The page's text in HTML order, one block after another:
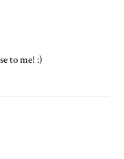
to me! :)